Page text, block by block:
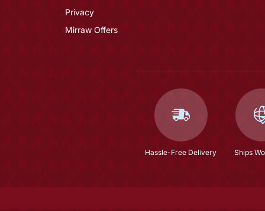
Privacy
Mirraw Offers
Hassle-Free Delivery Ships